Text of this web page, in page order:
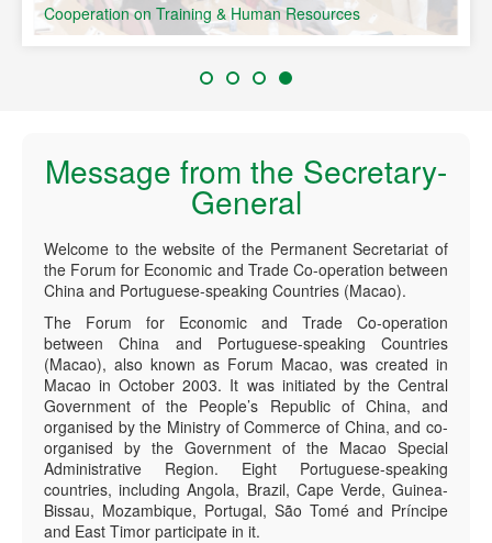
Cooperation on Training & Human Resources
Message from the Secretary-
General
Welcome to the website of the Permanent Secretariat of
the Forum for Economic and Trade Co-operation between
China and Portuguese-speaking Countries (Macao).
The Forum for Economic and Trade Co-operation
between China and Portuguese-speaking Countries
(Macao), also known as Forum Macao, was created in
Macao in October 2003. It was initiated by the Central
Government of the People’s Republic of China, and
organised by the Ministry of Commerce of China, and co-
organised by the Government of the Macao Special
Administrative Region. Eight Portuguese-speaking
countries, including Angola, Brazil, Cape Verde, Guinea-
Bissau, Mozambique, Portugal, São Tomé and Príncipe
and East Timor participate in it.